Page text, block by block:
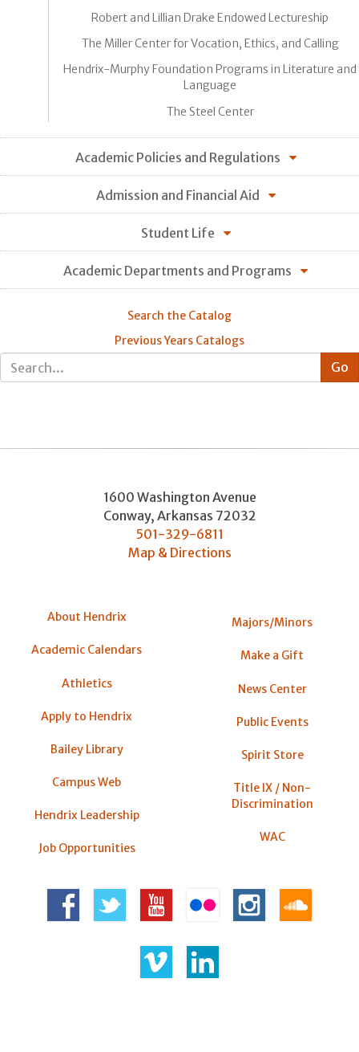
Robert and Lillian Drake Endowed Lectureship
The Miller Center for Vocation, Ethics, and Calling
Hendrix-Murphy Foundation Programs in Literature and
Language
The Steel Center
Academic Policies and Regulations
Admission and Financial Aid
Student Life
Academic Departments and Programs
Search the Catalog
Previous Years Catalogs
1600 Washington Avenue
Conway, Arkansas 72032
501-329-6811
Map & Directions
About Hendrix
Academic Calendars
Athletics
Apply to Hendrix
Bailey Library
Campus Web
Hendrix Leadership
Job Opportunities
Majors/Minors
Make a Gift
News Center
Public Events
Spirit Store
Title IX / Non-
Discrimination
WAC